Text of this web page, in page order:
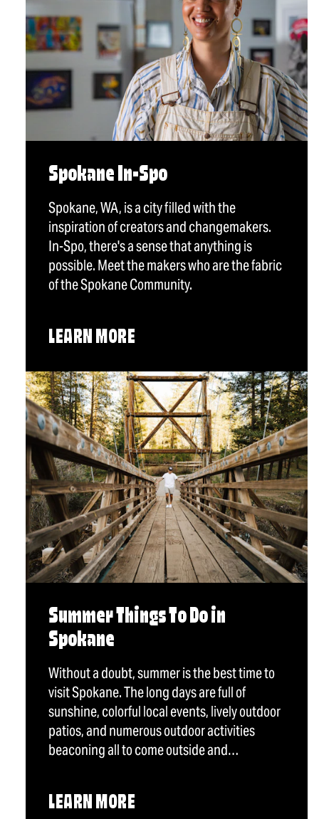
Spokane In-Spo
Spokane, WA, is a city filled with the
inspiration of creators and changemakers.
In-Spo, there's a sense that anything is
possible. Meet the makers who are the fabric
of the Spokane Community.
LEARN MORE
Summer Things To Do in
Spokane
Without a doubt, summer is the best time to
visit Spokane. The long days are full of
sunshine, colorful local events, lively outdoor
patios, and numerous outdoor activities
beaconing all to come outside and…
LEARN MORE